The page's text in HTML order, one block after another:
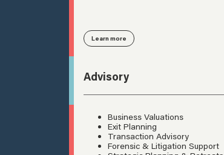
Learn more
Advisory
Business Valuations
Exit Planning
Transaction Advisory
Forensic & Litigation Support